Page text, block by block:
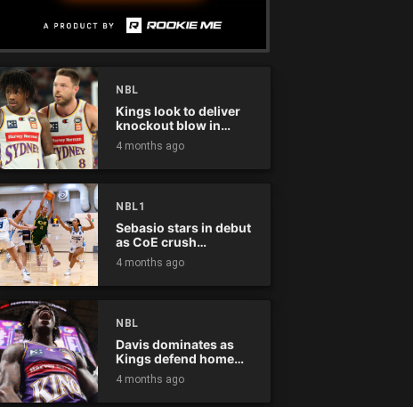
NBL
Kings look to deliver
knockout blow in
Championship Series
4 months ago
NBL1
Sebasio stars in debut
as CoE crush
Panthers
4 months ago
NBL
Davis dominates as
Kings defend home
court
4 months ago